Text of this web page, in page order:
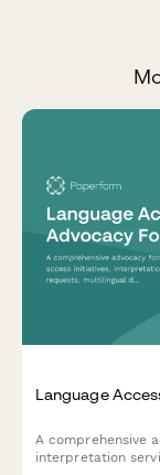
Language
A comprehensive
interpretation